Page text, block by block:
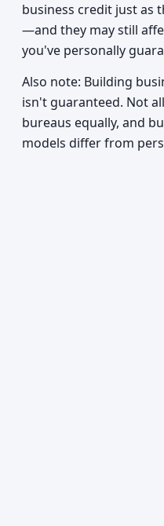
business credit just as
—and they may still
you've personally
Also note: Building
isn't guaranteed. Not
bureaus equally, and
models differ from